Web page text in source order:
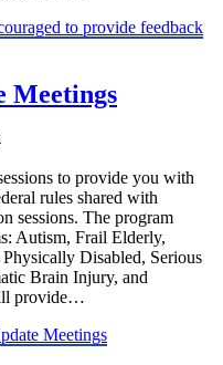
to provide feedback
Meetings
to provide you with
rules shared with
sessions. The program
Autism, Frail Elderly,
Disabled, Serious
Brain Injury, and
provide…
Meetings